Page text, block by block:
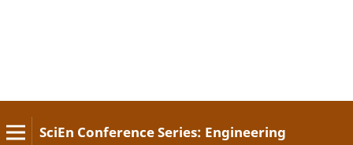
SciEn Conference Series: Engineering